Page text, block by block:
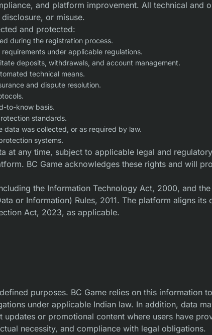
and platform improvement. All technical and
or misuse.
and protected:
during the registration process.
under applicable regulations.
deposits, withdrawals, and account management.
technical means.
and dispute resolution.
to-know basis.
standards.
was collected, or as required by law.
systems.
at any time, subject to applicable legal and
BC Game acknowledges these rights and will
the Information Technology Act, 2000, and
or Information) Rules, 2011. The platform aligns its
Act, 2023, as applicable.
purposes. BC Game relies on this information
under applicable Indian law. In addition, data
or promotional content where users have
necessity, and compliance with legal obligations.